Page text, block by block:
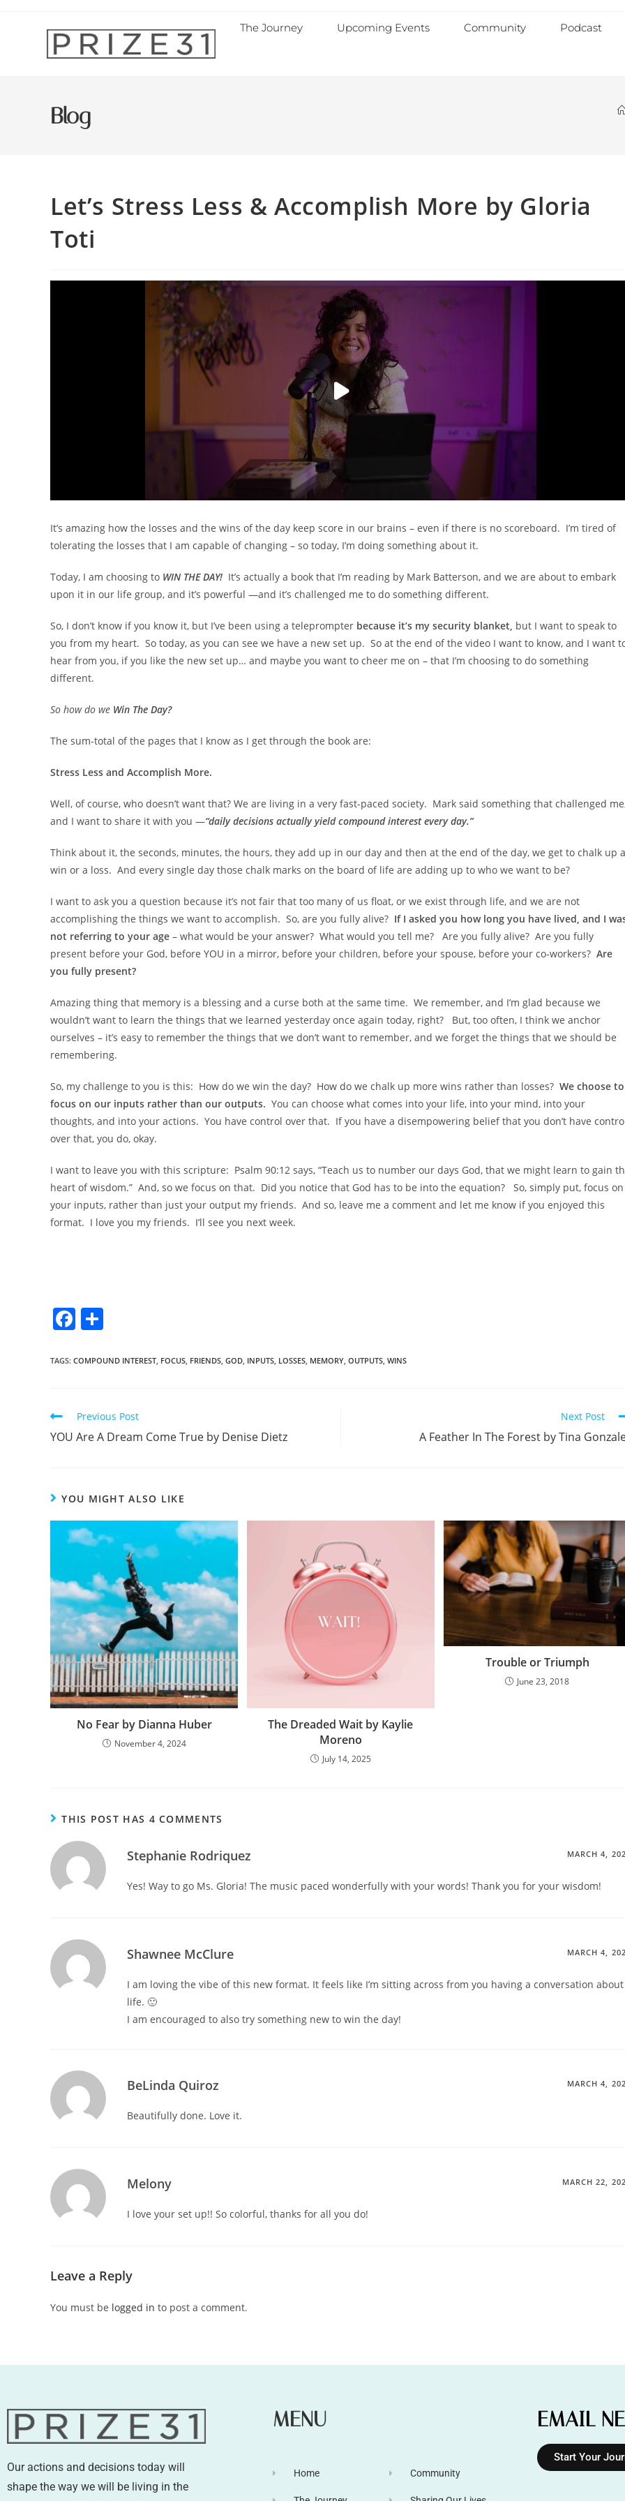
The Journey Upcoming Events Community Podcast
Blog
Let’s Stress Less & Accomplish More by Gloria
Toti
It’s amazing how the losses and the wins of the day keep score in our brains – even if there is no scoreboard. I’m tired of
tolerating the losses that I am capable of changing – so today, I’m doing something about it.
Today, I am choosing to WIN THE DAY! It’s actually a book that I’m reading by Mark Batterson, and we are about to embark
upon it in our life group, and it’s powerful —and it’s challenged me to do something different.
So, I don’t know if you know it, but I’ve been using a teleprompter because it’s my security blanket, but I want to speak to
you from my heart. So today, as you can see we have a new set up. So at the end of the video I want to know, and I want
hear from you, if you like the new set up… and maybe you want to cheer me on – that I’m choosing to do something
different.
So how do we Win The Day?
The sum-total of the pages that I know as I get through the book are:
Stress Less and Accomplish More.
Well, of course, who doesn’t want that? We are living in a very fast-paced society. Mark said something that challenged
and I want to share it with you —“daily decisions actually yield compound interest every day.”
Think about it, the seconds, minutes, the hours, they add up in our day and then at the end of the day, we get to chalk up a
win or a loss. And every single day those chalk marks on the board of life are adding up to who we want to be?
I want to ask you a question because it’s not fair that too many of us float, or we exist through life, and we are not
accomplishing the things we want to accomplish. So, are you fully alive? If I asked you how long you have lived, and I
not referring to your age – what would be your answer? What would you tell me? Are you fully alive? Are you fully
present before your God, before YOU in a mirror, before your children, before your spouse, before your co-workers? Are
you fully present?
Amazing thing that memory is a blessing and a curse both at the same time. We remember, and I’m glad because we
wouldn’t want to learn the things that we learned yesterday once again today, right? But, too often, I think we anchor
ourselves – it’s easy to remember the things that we don’t want to remember, and we forget the things that we should be
remembering.
So, my challenge to you is this: How do we win the day? How do we chalk up more wins rather than losses? We choose to
focus on our inputs rather than our outputs. You can choose what comes into your life, into your mind, into your
thoughts, and into your actions. You have control over that. If you have a disempowering belief that you don’t have
over that, you do, okay.
I want to leave you with this scripture: Psalm 90:12 says, “Teach us to number our days God, that we might learn to gain
heart of wisdom.” And, so we focus on that. Did you notice that God has to be into the equation? So, simply put, focus on
your inputs, rather than just your output my friends. And so, leave me a comment and let me know if you enjoyed this
format. I love you my friends. I’ll see you next week.
F
c
b
o
ar
TAGS: COMPOUND INTEREST, FOCUS, FRIENDS, GOD, INPUTS, LOSSES, MEMORY, OUTPUTS, WINS
Previous Post
YOU Are A Dream Come True by Denise Dietz
Next Post
A Feather In The Forest by Tina
YOU MIGHT ALSO LIKE
No Fear by Dianna Huber
November 4, 2024
The Dreaded Wait by Kaylie
Moreno
July 14, 2025
Trouble or Triumph
June 23, 2018
THIS POST HAS 4 COMMENTS
Stephanie Rodriquez MARCH 4,
Yes! Way to go Ms. Gloria! The music paced wonderfully with your words! Thank you for your wisdom!
Shawnee McClure MARCH 4,
I am loving the vibe of this new format. It feels like I’m sitting across from you having a conversation about
life. 🙂
I am encouraged to also try something new to win the day!
BeLinda Quiroz MARCH 4,
Beautifully done. Love it.
Melony MARCH 22,
I love your set up!! So colorful, thanks for all you do!
Leave a Reply
You must be logged in to post a comment.
Our actions and decisions today will
shape the way we will be living in the
MENU
Home Community
EMAIL
Start Your